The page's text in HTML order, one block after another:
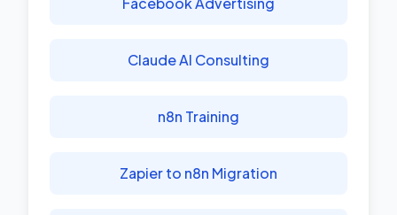
Claude AI Consulting
n8n Training
Zapier to n8n Migration